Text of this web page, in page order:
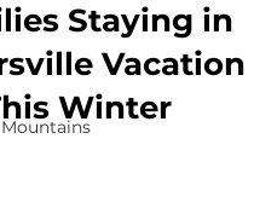
Staying in
Vacation
Winter